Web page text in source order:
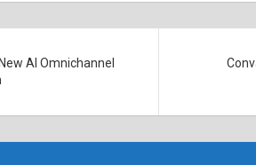
AI Omnichannel